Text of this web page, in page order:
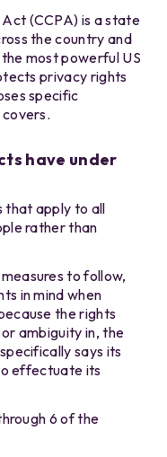
(CCPA) is a state
the country and
most powerful US
privacy rights
specific
have under
that apply to all
rather than
to follow,
in mind when
the rights
ambiguity in, the
says its
effectuate its
6 of the